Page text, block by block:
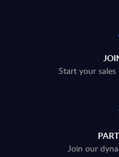
Start your
Join our